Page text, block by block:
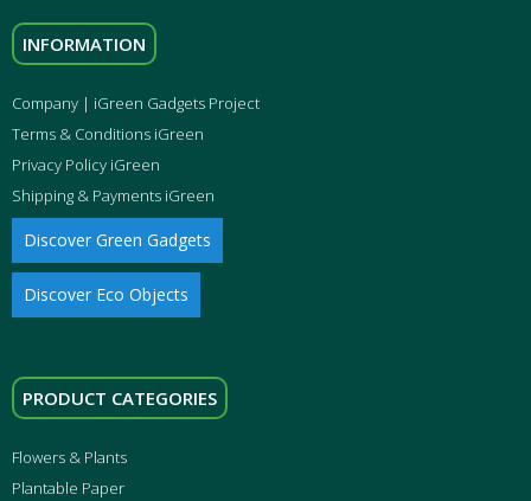
INFORMATION
Company | iGreen Gadgets Project
Terms & Conditions iGreen
Privacy Policy iGreen
Shipping & Payments iGreen
Discover Green Gadgets
Discover Eco Objects
PRODUCT CATEGORIES
Flowers & Plants
Plantable Paper